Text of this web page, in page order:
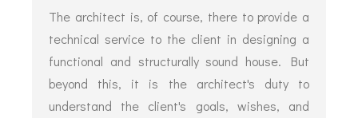
The architect is, of course, there to provide a
technical service to the client in designing a
functional and structurally sound house. But
beyond this, it is the architect's duty to
understand the client's goals, wishes, and